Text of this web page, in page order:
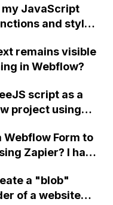
my JavaScript
and styles
remains visible
in Webflow?
script as a
project using
Webflow Form to
Zapier? I have
but it
of
a "blob"
of a website